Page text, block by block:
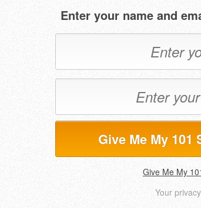
Enter your name and
Give Me My
Give Me My
Your